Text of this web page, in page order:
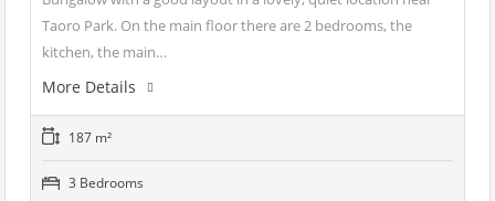
Taoro Park. On the main floor there are 2 bedrooms, the
kitchen, the main…
More Details
187 m²
3 Bedrooms